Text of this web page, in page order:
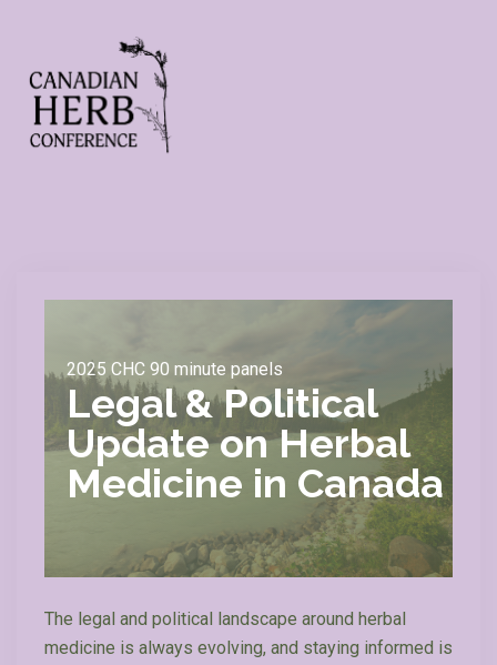
2025 CHC 90 minute panels
Legal & Political
Update on Herbal
Medicine in Canada
The legal and political landscape around herbal
medicine is always evolving, and staying informed is